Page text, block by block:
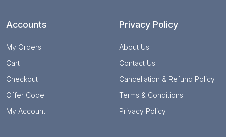
Accounts
My Orders
Cart
Checkout
Offer Code
My Account
Privacy Policy
About Us
Contact Us
Cancellation & Refund Policy
Terms & Conditions
Privacy Policy